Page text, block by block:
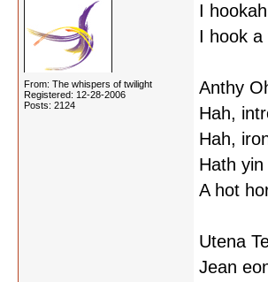
From: The whispers of twilight
Registered: 12-28-2006
Posts: 2124
I
I hook a
Anthy
Hah,
Hah,
Hath
A hot
Utena
Jean